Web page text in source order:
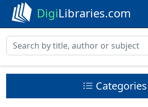
DigiLibraries.com
Categories